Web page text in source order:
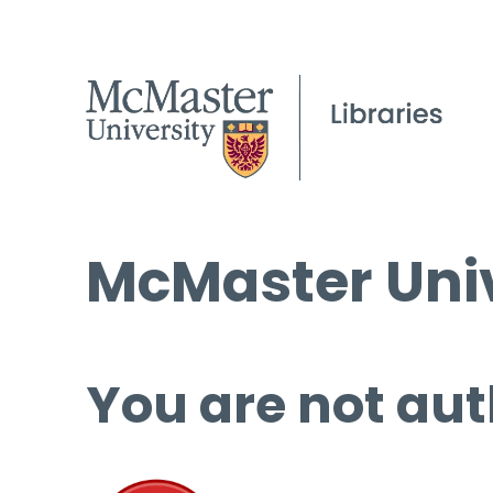
McMaster
You are not